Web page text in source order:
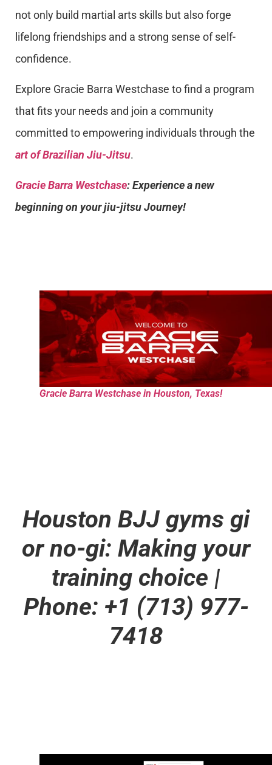
not only build martial arts skills but also forge
lifelong friendships and a strong sense of self-
confidence.
Explore Gracie Barra Westchase to find a program
that fits your needs and join a community
committed to empowering individuals through the
art of Brazilian Jiu-Jitsu.
Gracie Barra Westchase: Experience a new
beginning on your jiu-jitsu Journey!
Gracie Barra Westchase in Houston, Texas!
Houston BJJ gyms gi
or no-gi: Making your
training choice |
Phone: +1 (713) 977-
7418